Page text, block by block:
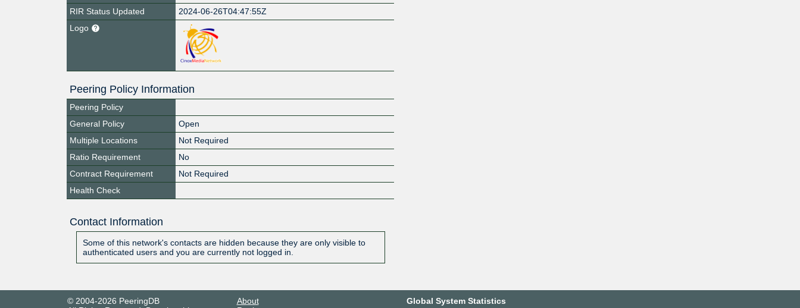
RIR Status Updated
2024-06-26T04:47:55Z
Logo
Peering Policy Information
Peering Policy
General Policy
Open
Multiple Locations
Not Required
Ratio Requirement
No
Contract Requirement
Not Required
Health Check
Contact Information
Some of this network's contacts are hidden because they are only visible to
authenticated users and you are currently not logged in.
© 2004-2026 PeeringDB
About
Global System Statistics